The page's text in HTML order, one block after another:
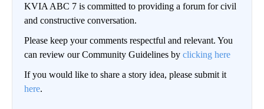
KVIA ABC 7 is committed to providing a forum for civil
and constructive conversation.
Please keep your comments respectful and relevant. You
can review our Community Guidelines by clicking here
If you would like to share a story idea, please submit it
here.